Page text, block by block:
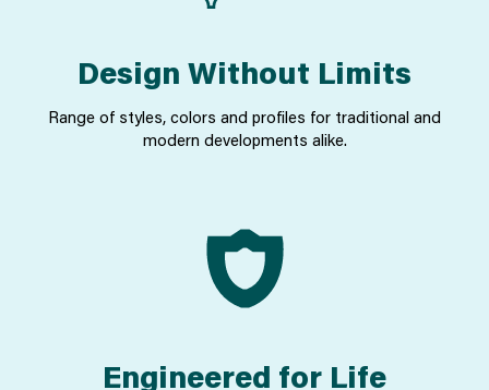
Design Without Limits
Range of styles, colors and profiles for traditional and
modern developments alike.
Engineered for Life